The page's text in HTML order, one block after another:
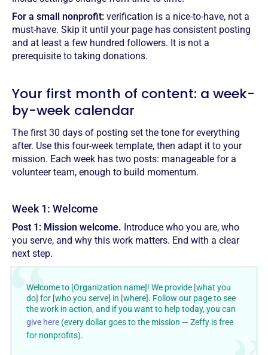
For a small nonprofit: verification is a nice-to-have, not a
must-have. Skip it until your page has consistent posting
and at least a few hundred followers. It is not a
prerequisite to taking donations.
Your first month of content: a week-
by-week calendar
The first 30 days of posting set the tone for everything
after. Use this four-week template, then adapt it to your
mission. Each week has two posts: manageable for a
volunteer team, enough to build momentum.
Week 1: Welcome
Post 1: Mission welcome. Introduce who you are, who
you serve, and why this work matters. End with a clear
next step.
Welcome to [Organization name]! We provide [what you
do] for [who you serve] in [where]. Follow our page to see
the work in action, and if you want to help today, you can
give here (every dollar goes to the mission — Zeffy is free
for nonprofits).